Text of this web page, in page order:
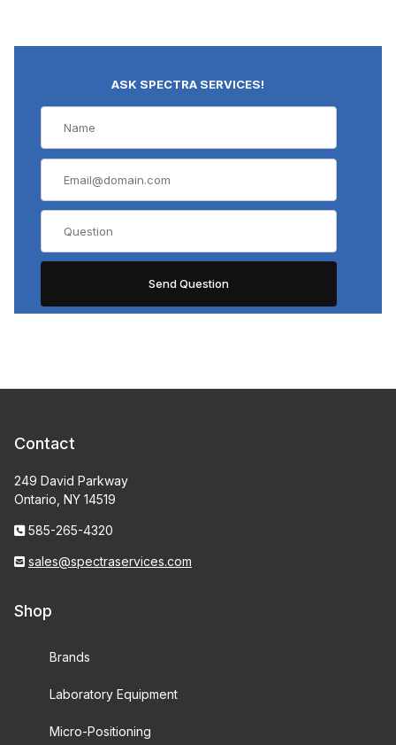
ASK SPECTRA SERVICES!
Contact
249 David Parkway
Ontario, NY 14519
585-265-4320
sales@spectraservices.com
Shop
Brands
Laboratory Equipment
Micro-Positioning